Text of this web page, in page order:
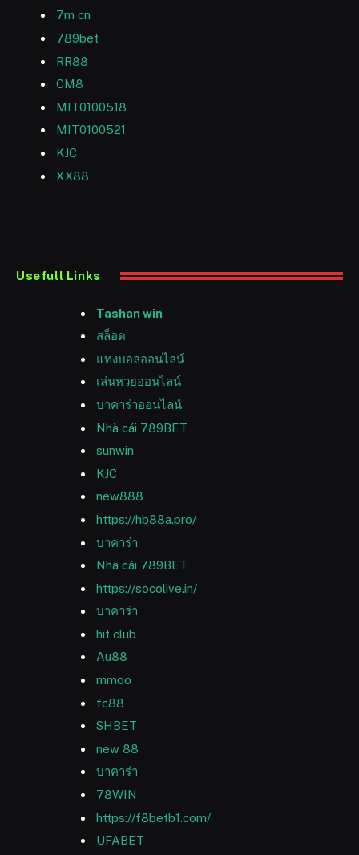
7m cn
789bet
RR88
CM8
MIT0100518
MIT0100521
KJC
XX88
Usefull Links
Tashan win
สล็อต
แทงบอลออนไลน์
เล่นหวยออนไลน์
บาคาร่าออนไลน์
Nhà cái 789BET
sunwin
KJC
new888
https://hb88a.pro/
บาคาร่า
Nhà cái 789BET
https://socolive.in/
บาคาร่า
hit club
Au88
mmoo
fc88
SHBET
new 88
บาคาร่า
78WIN
https://f8betb1.com/
UFABET